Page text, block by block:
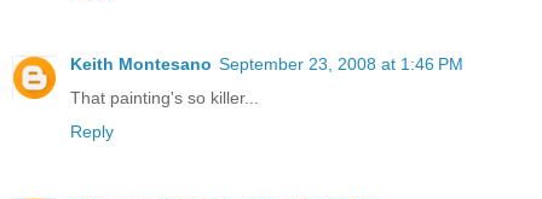
Keith Montesano September 23, 2008 at 1:46 PM
That painting's so killer...
Reply